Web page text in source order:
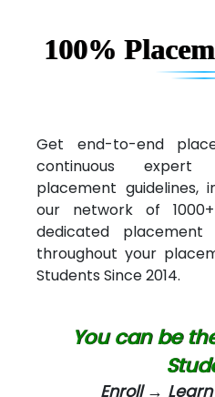
Elec…...... India Pvt Ltd
Ne…..n Software
Car….. Innovations Pvt.
AT…. INDIA
Big…. Technologies
Biz….... Solutions
eC….. Services Ltd
100%
Get end-to-end
continuous expert
placement guidelines,
our network of
dedicated
throughout your
Students Since 2014.
You can be
Enroll →